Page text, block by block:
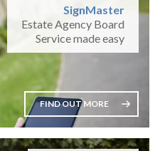
SignMaster
Estate Agency Board
Service made easy
FIND OUT MORE